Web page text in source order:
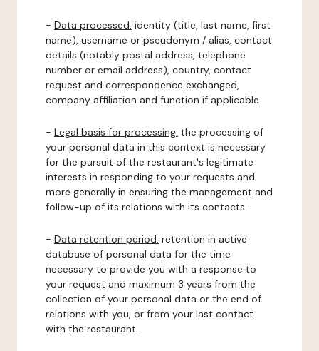
- Data processed: identity (title, last name, first
name), username or pseudonym / alias, contact
details (notably postal address, telephone
number or email address), country, contact
request and correspondence exchanged,
company affiliation and function if applicable.
- Legal basis for processing: the processing of
your personal data in this context is necessary
for the pursuit of the restaurant's legitimate
interests in responding to your requests and
more generally in ensuring the management and
follow-up of its relations with its contacts.
- Data retention period: retention in active
database of personal data for the time
necessary to provide you with a response to
your request and maximum 3 years from the
collection of your personal data or the end of
relations with you, or from your last contact
with the restaurant.